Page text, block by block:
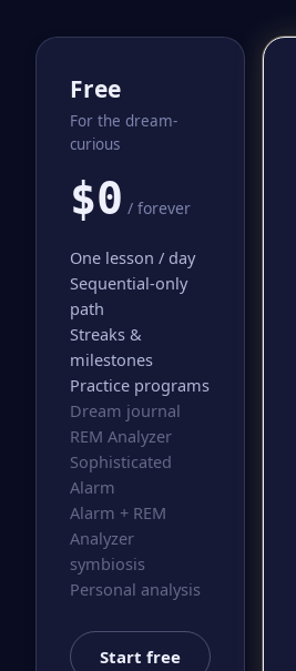
Free
For the dream-
curious
$0 / forever
One lesson / day
Sequential-only
path
Streaks &
milestones
Practice programs
Dream journal
REM Analyzer
Sophisticated
Alarm
Alarm + REM
Analyzer
symbiosis
Personal analysis
Start free